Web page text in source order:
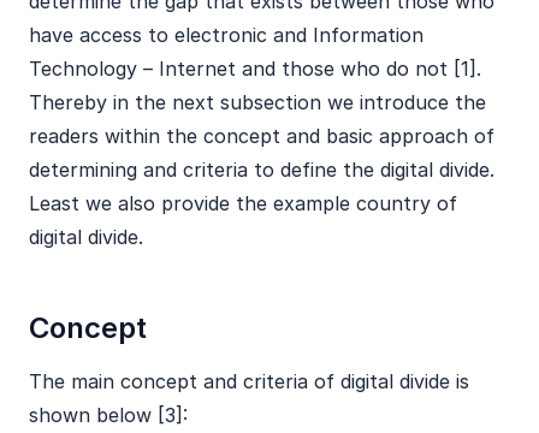
have access to electronic and Information
Technology – Internet and those who do not [1].
Thereby in the next subsection we introduce the
readers within the concept and basic approach of
determining and criteria to define the digital divide.
Least we also provide the example country of
digital divide.
Concept
The main concept and criteria of digital divide is
shown below [3]: